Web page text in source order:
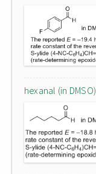
hexanal (in DMSO)